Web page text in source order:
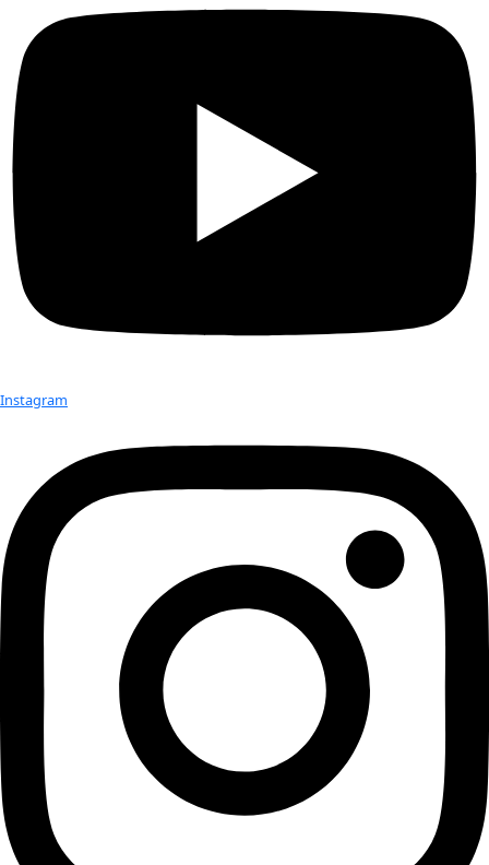
Anthony is known for her pioneering research on methane
Arctic lakes, the degradation of permafrost, and its
climate processes through the carbon cycle. Her work has
the Sierra Nevada to the deepest reaches of Alaska and
Chasing Lakes
is her story: one-part adventure—complete
and treacherous treks through Arctic storms by helicopter,
and foot to measure greenhouse gases—part coming-of-
searches for belonging in the wake of a broken childhood,
spiritual quest to find a wholeness science cannot fill. Both
look from the frontlines of the climate crisis and a layered,
of a brilliant scientist, this is memoir writing at its finest:
revelatory, and moving.